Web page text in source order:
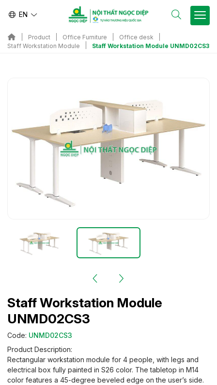
EN
Product Office Furniture
Office desk
Staff Workstation Module
Staff Workstation Module UNMD02CS3
Staff Workstation Module
UNMD02CS3
Code: UNMD02CS3
Product Description:
Rectangular workstation module for 4 people, with legs and
electrical box fully painted in S26 color. The tabletop in M14
color features a 45-degree beveled edge on the user’s side.